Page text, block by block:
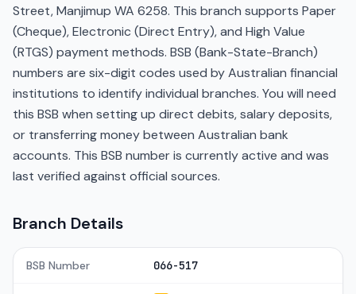
Street, Manjimup WA 6258. This branch supports Paper
(Cheque), Electronic (Direct Entry), and High Value
(RTGS) payment methods. BSB (Bank-State-Branch)
numbers are six-digit codes used by Australian financial
institutions to identify individual branches. You will need
this BSB when setting up direct debits, salary deposits,
or transferring money between Australian bank
accounts. This BSB number is currently active and was
last verified against official sources.
Branch Details
BSB Number 066-517